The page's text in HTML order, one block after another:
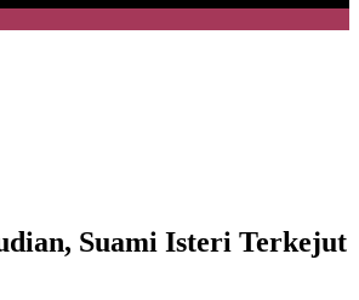
Suami Isteri Terkejut